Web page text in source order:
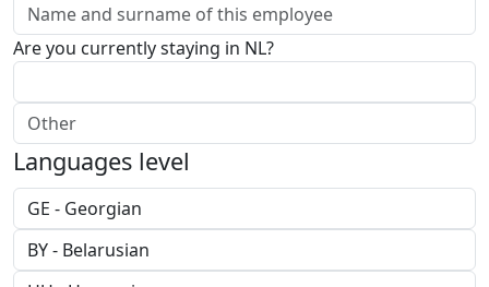
Are you currently staying in NL?
Languages level